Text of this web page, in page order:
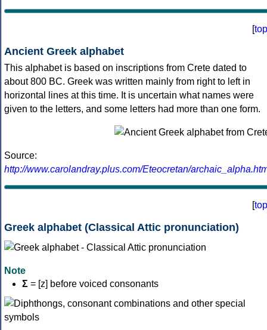
[top
Ancient Greek alphabet
This alphabet is based on inscriptions from Crete dated to
about 800 BC. Greek was written mainly from right to left in
horizontal lines at this time. It is uncertain what names were
given to the letters, and some letters had more than one form.
Source:
http://www.carolandray.plus.com/Eteocretan/
[top
Greek alphabet (Classical Attic pronunciation)
Note
Σ = [z] before voiced consonants